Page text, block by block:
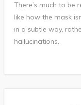
There’s much to be
like how the mask
in a subtle way,
hallucinations.